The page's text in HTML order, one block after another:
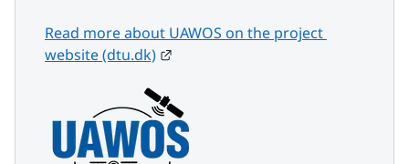
Read more about UAWOS on the project
website (dtu.dk)